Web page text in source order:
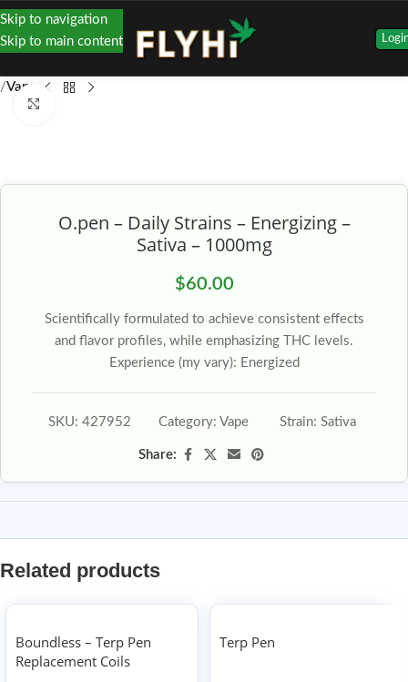
Skip to navigation
Skip to main content
Vape
O.pen – Daily Strains – Energizing –
Sativa – 1000mg
$60.00
Scientifically formulated to achieve consistent effects
and flavor profiles, while emphasizing THC levels.
Experience (my vary): Energized
SKU:427952 Category:Vape Strain:Sativa
Share:
Related products
Boundless – Terp Pen
Replacement Coils
Terp Pen